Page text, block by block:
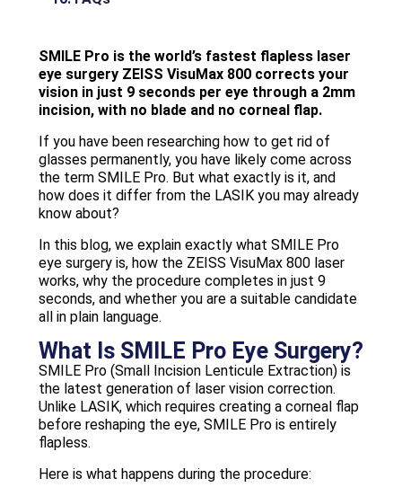
SMILE Pro is the world’s fastest flapless laser
eye surgery ZEISS VisuMax 800 corrects your
vision in just 9 seconds per eye through a 2mm
incision, with no blade and no corneal flap.
If you have been researching how to get rid of
glasses permanently, you have likely come across
the term SMILE Pro. But what exactly is it, and
how does it differ from the LASIK you may already
know about?
In this blog, we explain exactly what SMILE Pro
eye surgery is, how the ZEISS VisuMax 800 laser
works, why the procedure completes in just 9
seconds, and whether you are a suitable candidate
all in plain language.
What Is SMILE Pro Eye Surgery?
SMILE Pro (Small Incision Lenticule Extraction) is
the latest generation of laser vision correction.
Unlike LASIK, which requires creating a corneal flap
before reshaping the eye, SMILE Pro is entirely
flapless.
Here is what happens during the procedure: